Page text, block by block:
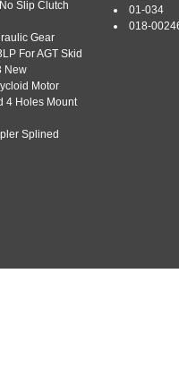
Slip Clutch
Gear
For AGT Skid
New
Motor
4 Holes Mount
Splined
01-034
018-